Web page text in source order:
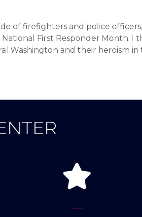
of firefighters and police
First Responder Month. I
Washington and their heroism in